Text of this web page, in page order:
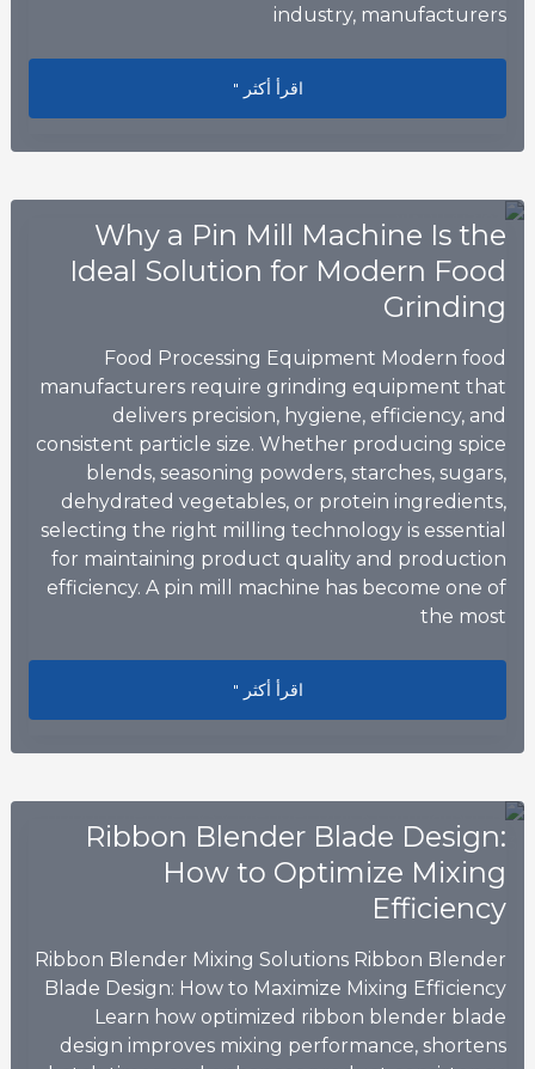
industry, manufacturers
Chemical Manufacturing Efficiency
اقرأ أكثر "
Why a Pin Mill Machine Is the
Ideal Solution for Modern Food
Grinding
Food Processing Equipment Modern food
manufacturers require grinding equipment that
delivers precision, hygiene, efficiency, and
consistent particle size. Whether producing spice
blends, seasoning powders, starches, sugars,
dehydrated vegetables, or protein ingredients,
selecting the right milling technology is essential
for maintaining product quality and production
efficiency. A pin mill machine has become one of
the most
Solution for Modern Food Grinding
اقرأ أكثر "
Ribbon Blender Blade Design:
How to Optimize Mixing
Efficiency
Ribbon Blender Mixing Solutions Ribbon Blender
Blade Design: How to Maximize Mixing Efficiency
Learn how optimized ribbon blender blade
design improves mixing performance, shortens